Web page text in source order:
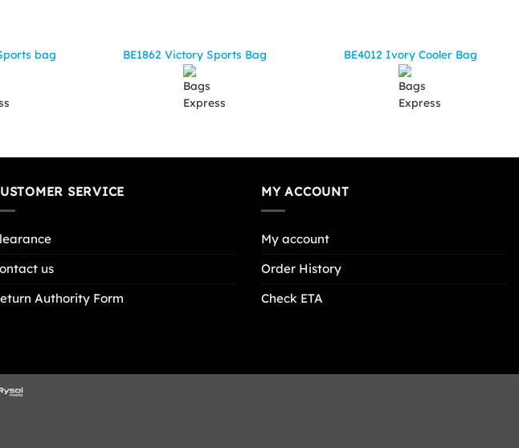
bag BE1862 Victory Sports Bag BE4012 Ivory Cooler Bag
SERVICE
us
Authority Form
MY ACCOUNT
My account
Order History
Check ETA